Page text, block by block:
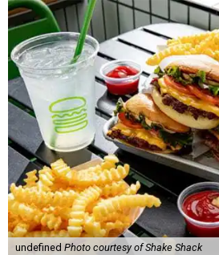
undefined Photo courtesy of Shake Shack